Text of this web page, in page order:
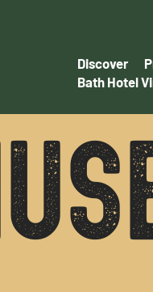
Discover
Bath Hotel